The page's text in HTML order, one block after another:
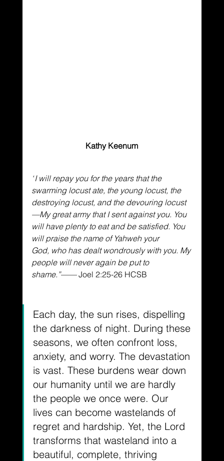
Kathy Keenum
“I will repay you for the years that the
swarming locust ate, the young locust, the
destroying locust, and the devouring locust
—My great army that I sent against you. You
will have plenty to eat and be satisfied. You
will praise the name of Yahweh your
God, who has dealt wondrously with you. My
people will never again be put to
shame. ”—— Joel 2:25-26 HCSB
Each day, the sun rises, dispelling
the darkness of night. During these
seasons, we often confront loss,
anxiety, and worry. The devastation
is vast. These burdens wear down
our humanity until we are hardly
the people we once were. Our
lives can become wastelands of
regret and hardship. Yet, the Lord
transforms that wasteland into a
beautiful, complete, thriving